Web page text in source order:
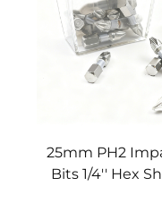
25mm PH2
Bits 1/4'' Hex